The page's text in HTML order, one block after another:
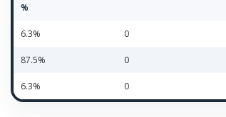
%
6.3% 0
87.5% 0
6.3% 0